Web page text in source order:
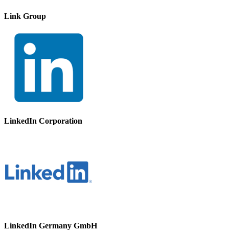
Link Group
LinkedIn Corporation
LinkedIn Germany GmbH